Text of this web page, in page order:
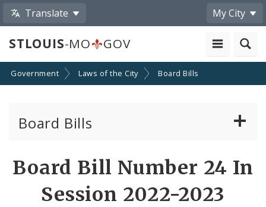
Translate My City
STLOUIS-MO GOV
Government Laws of the City Board Bills
Board Bills
Board Bill Number 24 In
Session 2022-2023